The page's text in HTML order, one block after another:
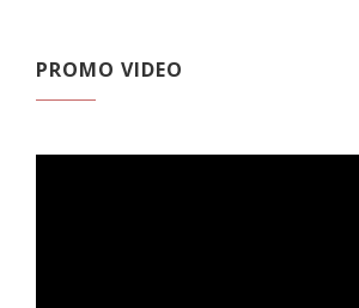
PROMO VIDEO